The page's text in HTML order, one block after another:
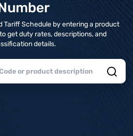
Tariff Schedule by entering a product
get duty rates, descriptions, and
details.